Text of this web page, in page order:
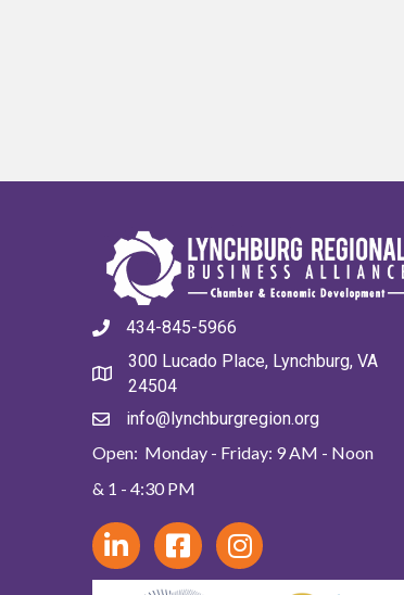
434-845-5966
300 Lucado Place, Lynchburg, VA
24504
info@lynchburgregion.org
Open: Monday - Friday: 9 AM - Noon
& 1 - 4:30 PM